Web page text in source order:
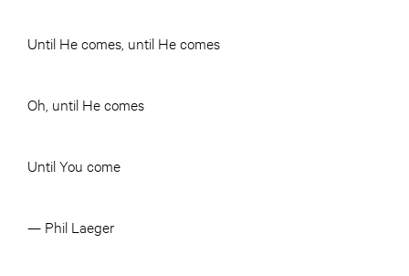
Until He comes, until He comes
Oh, until He comes
Until You come
— Phil Laeger